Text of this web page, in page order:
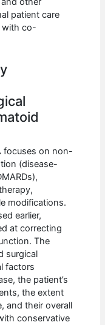
patient care
with co-
focuses on non-
(disease-
modifications.
earlier,
at correcting
The
surgical
factors
the patient’s
the extent
and their overall
conservative